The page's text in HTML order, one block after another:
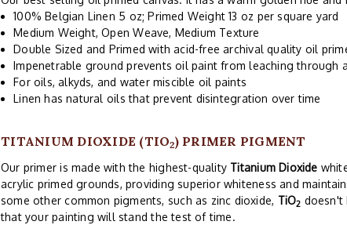
100% Belgian Linen 5 oz; Primed Weight 13 oz per square yard
Medium Weight, Open Weave, Medium Texture
Double Sized and Primed with acid-free archival quality oil
Impenetrable ground prevents oil paint from leaching through
For oils, alkyds, and water miscible oil paints
Linen has natural oils that prevent disintegration over time
TITANIUM DIOXIDE (TIO2) PRIMER PIGMENT
Our primer is made with the highest-quality Titanium Dioxide
acrylic primed grounds, providing superior whiteness and
some other common pigments, such as zinc dioxide, TiO2 doesn't
that your painting will stand the test of time.